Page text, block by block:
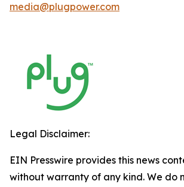
media@plugpower.com
Legal Disclaimer:
EIN Presswire provides this news
without warranty of any kind. We do